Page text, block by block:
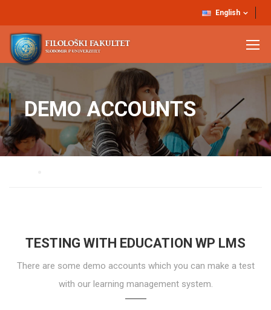
English
DEMO ACCOUNTS
TESTING WITH EDUCATION WP LMS
There are some demo accounts which you can make a test
with our learning management system.